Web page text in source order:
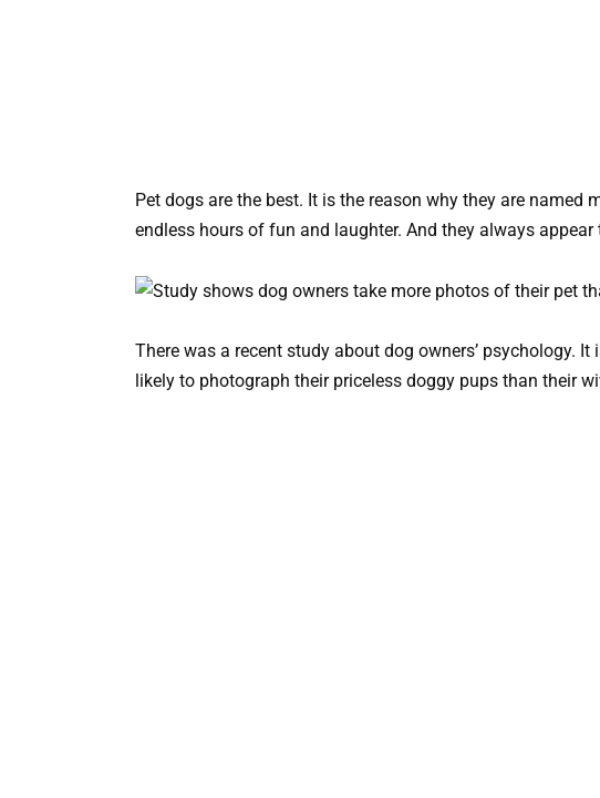
Pet dogs are the best. It is the reason why they are named
endless hours of fun and laughter. And they always appear
There was a recent study about dog owners’ psychology.
likely to photograph their priceless doggy pups than their